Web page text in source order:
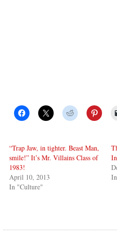
“Trap Jaw, in tighter. Beast Man,
smile!” It’s Mr. Villains Class of
1983!
April 10, 2013
In "Culture"